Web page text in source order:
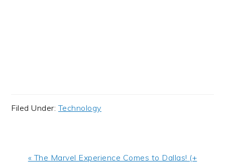
Filed Under:Technology
Previous
« The Marvel Experience Comes to Dallas! (+